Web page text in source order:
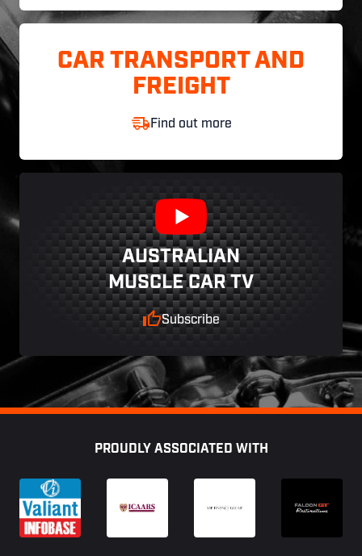
CAR TRANSPORT AND
FREIGHT
Find out more
AUSTRALIAN
MUSCLE CAR TV
Subscribe
PROUDLY ASSOCIATED WITH